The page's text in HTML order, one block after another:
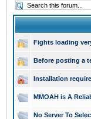
Fights loading
Before posting a
Installation
MMOAH is A
No Server To